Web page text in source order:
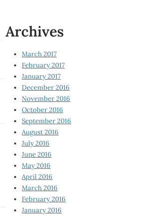
Archives
March 2017
February 2017
January 2017
December 2016
November 2016
October 2016
September 2016
August 2016
July 2016
June 2016
May 2016
April 2016
March 2016
February 2016
January 2016